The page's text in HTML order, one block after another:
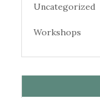
Uncategorized
Workshops